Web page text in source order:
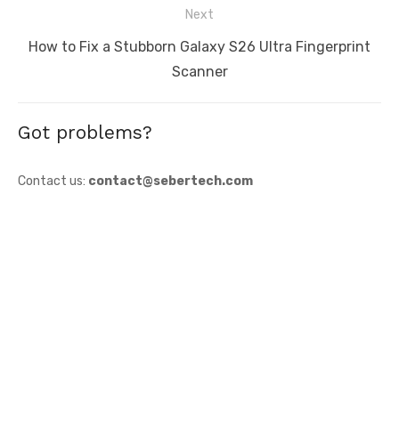
Next
Next
How to Fix a Stubborn Galaxy S26 Ultra Fingerprint
Scanner
Got problems?
Contact us: contact@sebertech.com